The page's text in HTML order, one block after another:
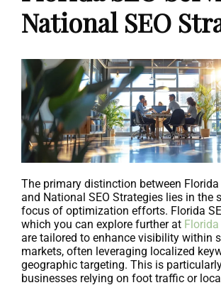
National SEO
The primary distinction between Florida
and National SEO Strategies lies in the
focus of optimization efforts. Florida
which you can explore further at Florida
are tailored to enhance visibility within
markets, often leveraging localized
geographic targeting. This is
businesses relying on foot traffic or